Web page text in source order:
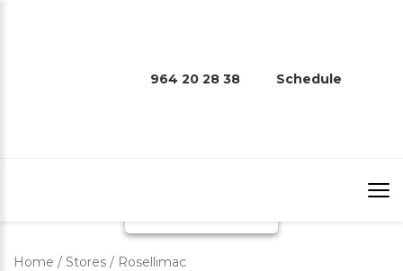
964 20 28 38 Schedule
ROSELLIMAC
Home / Stores / Rosellimac